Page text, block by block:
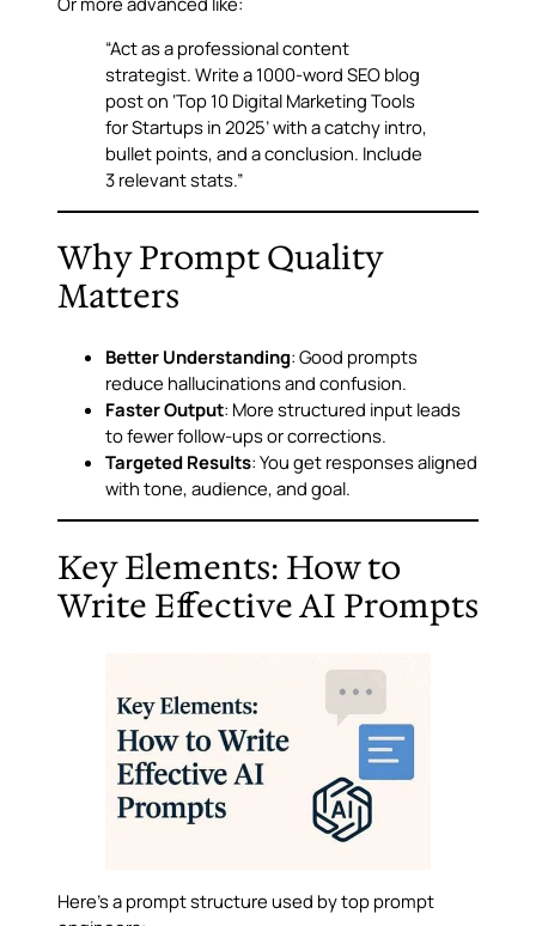
“Act as a professional content
strategist. Write a 1000-word SEO blog
post on ‘Top 10 Digital Marketing Tools
for Startups in 2025’ with a catchy intro,
bullet points, and a conclusion. Include
3 relevant stats.”
Why Prompt Quality
Matters
Better Understanding: Good prompts
reduce hallucinations and confusion.
Faster Output: More structured input leads
to fewer follow-ups or corrections.
Targeted Results: You get responses aligned
with tone, audience, and goal.
Key Elements: How to
Write Effective AI Prompts
Here’s a prompt structure used by top prompt